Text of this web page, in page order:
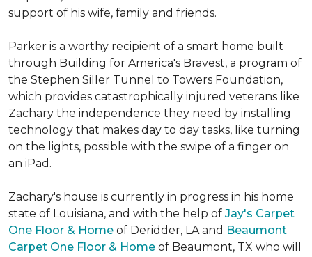
support of his wife, family and friends.
Parker is a worthy recipient of a smart home built
through Building for America's Bravest, a program of
the Stephen Siller Tunnel to Towers Foundation,
which provides catastrophically injured veterans like
Zachary the independence they need by installing
technology that makes day to day tasks, like turning
on the lights, possible with the swipe of a finger on
an iPad.
Zachary's house is currently in progress in his home
state of Louisiana, and with the help of Jay's Carpet
One Floor & Home of Deridder, LA and Beaumont
Carpet One Floor & Home of Beaumont, TX who will